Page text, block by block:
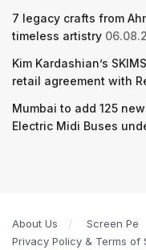
7 legacy crafts from
timeless artistry
Kim Kardashian’s
retail agreement with
Mumbai to add 125
Electric Midi Buses
About Us Screen Pe
Privacy Policy & Terms of